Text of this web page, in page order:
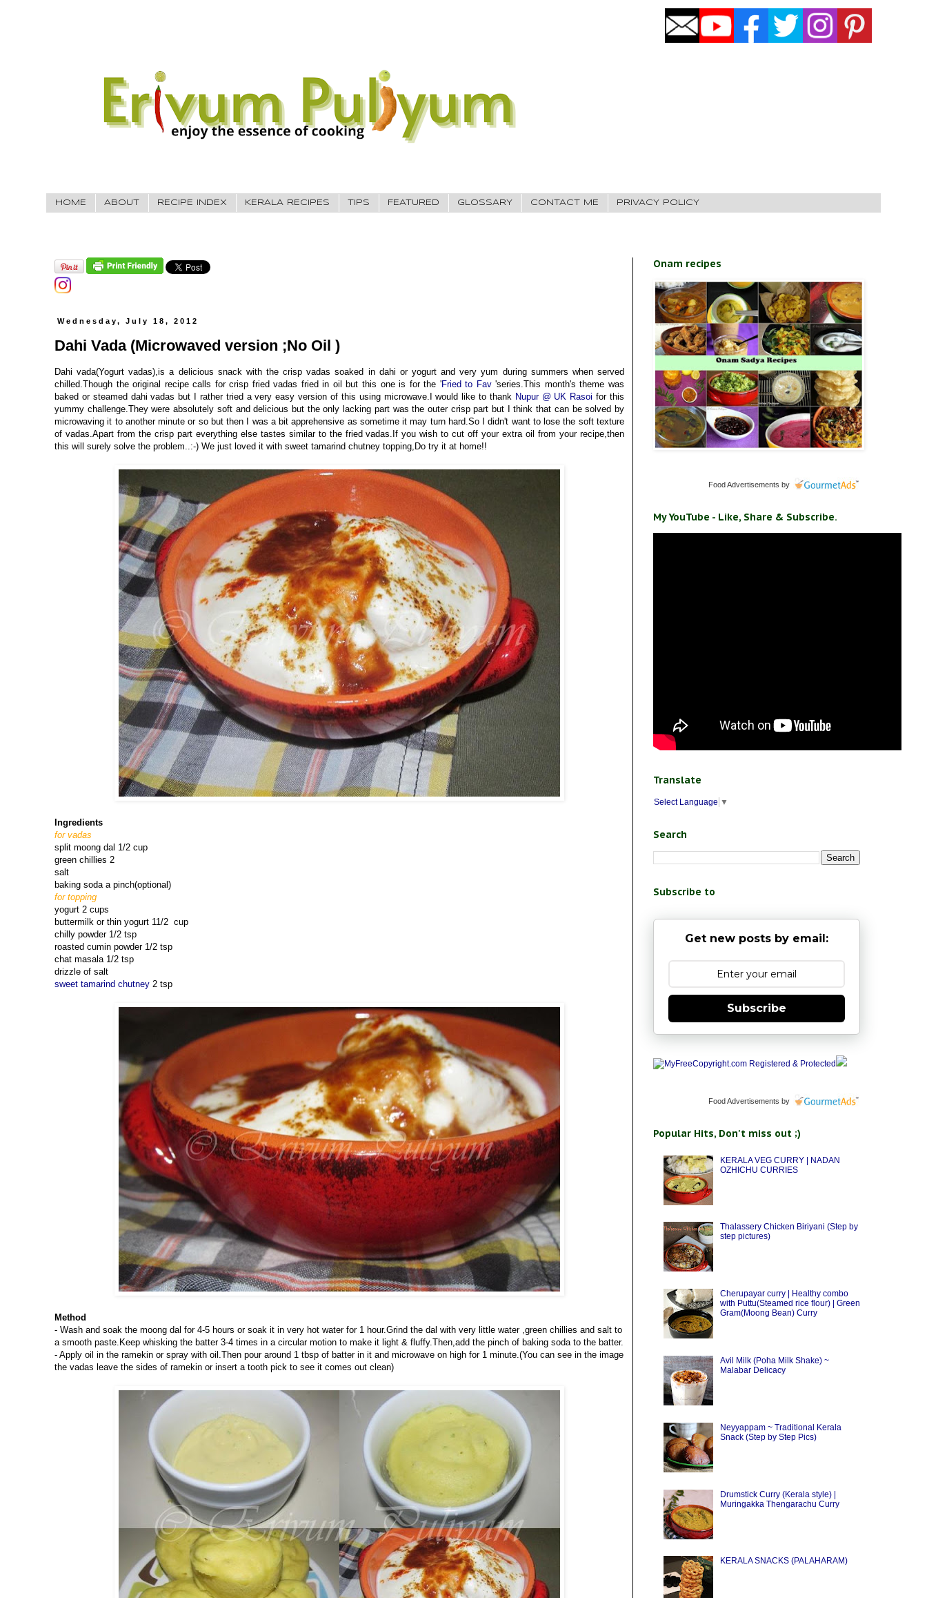
HOME ABOUT RECIPE INDEX KERALA RECIPES TIPS FEATURED GLOSSARY CONTACT ME PRIVACY POLICY
Wednesday, July 18, 2012
Dahi Vada (Microwaved version ;No Oil )
Dahi vada(Yogurt vadas),is a delicious snack with the crisp vadas soaked in dahi or yogurt and very yum during summers when served
chilled.Though the original recipe calls for crisp fried vadas fried in oil but this one is for the 'Fried to Fav'series.This month's theme was
baked or steamed dahi vadas but I rather tried a very easy version of this using microwave.I would like to thank Nupur @ UK Rasoi for this
yummy challenge.They were absolutely soft and delicious but the only lacking part was the outer crisp part but I think that can be solved by
microwaving it to another minute or so but then I was a bit apprehensive as sometime it may turn hard.So I didn't want to lose the soft texture
of vadas.Apart from the crisp part everything else tastes similar to the fried vadas.If you wish to cut off your extra oil from your recipe,then
this will surely solve the problem..:-) We just loved it with sweet tamarind chutney topping,Do try it at home!!
Ingredients
for vadas
split moong dal 1/2 cup
green chillies 2
salt
baking soda a pinch(optional)
for topping
yogurt 2 cups
buttermilk or thin yogurt 11/2 cup
chilly powder 1/2 tsp
roasted cumin powder 1/2 tsp
chat masala 1/2 tsp
drizzle of salt
sweet tamarind chutney 2 tsp
Method
- Wash and soak the moong dal for 4-5 hours or soak it in very hot water for 1 hour.Grind the dal with very little water ,green chillies and salt to
a smooth paste.Keep whisking the batter 3-4 times in a circular motion to make it light & fluffy.Then,add the pinch of baking soda to the batter.
- Apply oil in the ramekin or spray with oil.Then pour around 1 tbsp of batter in it and microwave on high for 1 minute.(You can see in the image
the vadas leave the sides of ramekin or insert a tooth pick to see it comes out clean)
Onam recipes
Food Advertisements by
My YouTube - Like, Share & Subscribe.
Translate
Select Language ▼
Search
Subscribe to
Get new posts by email:
Subscribe
Food Advertisements by
Popular Hits, Don't miss out ;)
KERALA VEG CURRY | NADAN
OZHICHU CURRIES
Thalassery Chicken Biriyani (Step by
step pictures)
Cherupayar curry | Healthy combo
with Puttu(Steamed rice flour) | Green
Gram(Moong Bean) Curry
Avil Milk (Poha Milk Shake) ~
Malabar Delicacy
Neyyappam ~ Traditional Kerala
Snack (Step by Step Pics)
Drumstick Curry (Kerala style) |
Muringakka Thengarachu Curry
KERALA SNACKS (PALAHARAM)